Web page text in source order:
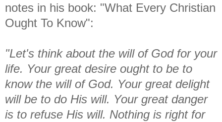
notes in his book: "What Every Christian
Ought To Know":
"Let's think about the will of God for your
life. Your great desire ought to be to
know the will of God. Your great delight
will be to do His will. Your great danger
is to refuse His will. Nothing is right for